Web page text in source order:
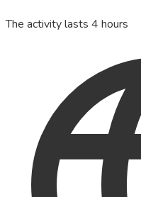
The activity lasts 4 hours